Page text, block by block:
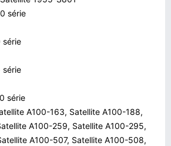
série
série
série
série
A100-163, Satellite A100-188,
A100-259, Satellite A100-295,
A100-507, Satellite A100-508,